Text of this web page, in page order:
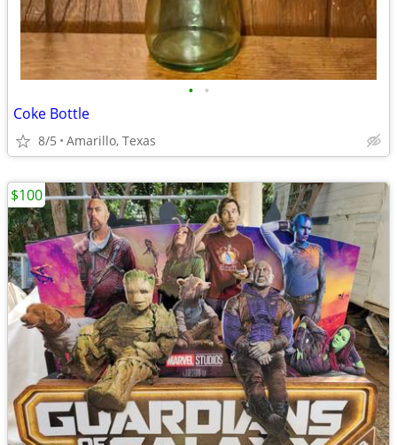
• •
Coke Bottle
8/5 Amarillo, Texas
$100